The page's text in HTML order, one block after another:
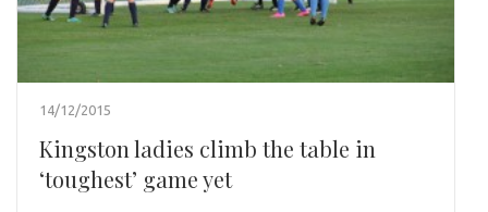
14/12/2015
Kingston ladies climb the table in
‘toughest’ game yet